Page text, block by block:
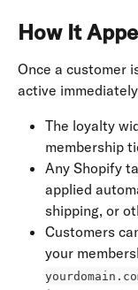
How It
Once a customer
active
The loyalty
membership
Any Shopify
applied
shipping, or
Customers
your